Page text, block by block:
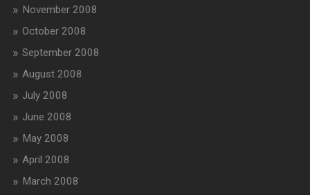
November 2008
October 2008
September 2008
August 2008
July 2008
June 2008
May 2008
April 2008
March 2008